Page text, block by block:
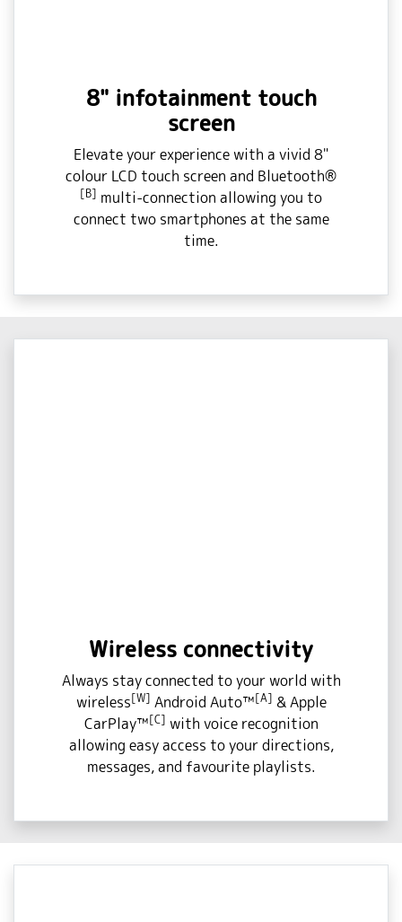
8" infotainment touch
screen
Elevate your experience with a vivid 8"
colour LCD touch screen and Bluetooth®
[B] multi-connection allowing you to
connect two smartphones at the same
time.
Wireless connectivity
Always stay connected to your world with
wireless[W] Android Auto™[A] & Apple
CarPlay™[C] with voice recognition
allowing easy access to your directions,
messages, and favourite playlists.